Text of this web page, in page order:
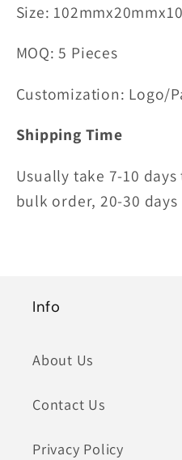
Size:
MOQ: 5 Pieces
Customization: Logo/
Shipping Time
Usually take 7-10
bulk order, 20-30
Info
About Us
Contact Us
Privacy Policy